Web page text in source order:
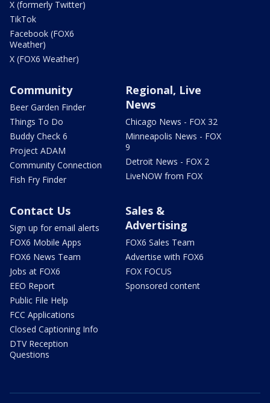
X (formerly Twitter)
TikTok
Facebook (FOX6
Weather)
X (FOX6 Weather)
Community
Beer Garden Finder
Things To Do
Buddy Check 6
Project ADAM
Community Connection
Fish Fry Finder
Regional, Live
News
Chicago News - FOX 32
Minneapolis News - FOX
9
Detroit News - FOX 2
LiveNOW from FOX
Contact Us
Sign up for email alerts
FOX6 Mobile Apps
FOX6 News Team
Jobs at FOX6
EEO Report
Public File Help
FCC Applications
Closed Captioning Info
DTV Reception
Questions
Sales &
Advertising
FOX6 Sales Team
Advertise with FOX6
FOX FOCUS
Sponsored content